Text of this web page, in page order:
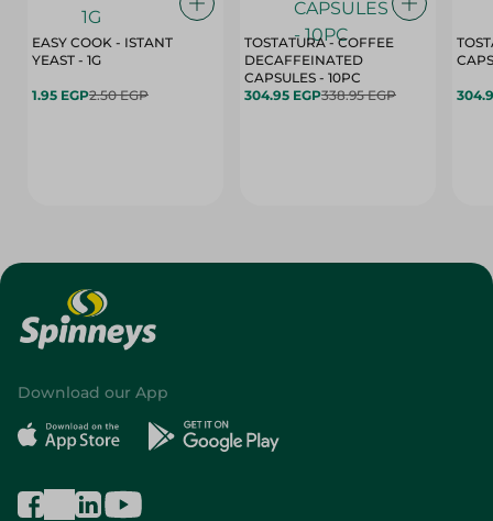
EASY COOK - ISTANT
YEAST - 1G
1.95 EGP2.50 EGP
TOSTATURA - COFFEE
DECAFFEINATED
CAPSULES - 10PC
304.95 EGP338.95 EGP
Download our App